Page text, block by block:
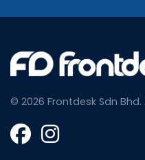
© 2026 Frontdesk Sdn Bhd.